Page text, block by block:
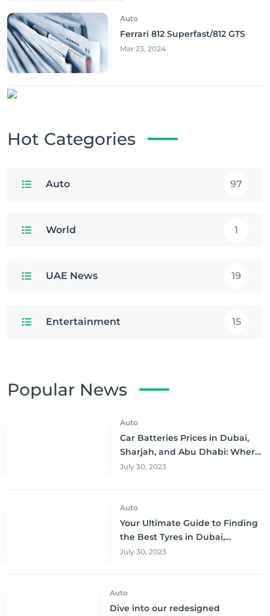
Auto
Ferrari 812 Superfast/812 GTS
Mar 23, 2024
Hot Categories
Auto 97
World 1
UAE News 19
Entertainment 15
Popular News
Auto
Car Batteries Prices in Dubai,
Sharjah, and Abu Dhabi: Where
to Buy and Save!
July 30, 2023
Auto
Your Ultimate Guide to Finding
the Best Tyres in Dubai,
Sharjah, and Abu Dhabi at
July 30, 2023
Auto
Dive into our redesigned